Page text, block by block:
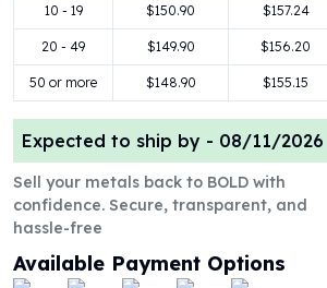
Silver Rounds
1 oz Silver Rounds
2 oz Silver Rounds
5 oz Silver Rounds
10 oz Silver Rounds
Silver Bullets
United States Mint
American Eagles
Morgan Silver Dollars
Peace Dollars
Royal Canadian Mint
10 - 19 $150.90 $157.24
20 - 49 $149.90 $156.20
50 or more $148.90 $155.15
Expected to ship by - 08/11/2026
Sell your metals back to BOLD with
confidence. Secure, transparent, and
hassle-free
Available Payment Options